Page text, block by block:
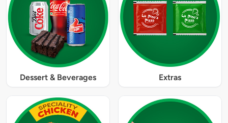
Dessert & Beverages Extras